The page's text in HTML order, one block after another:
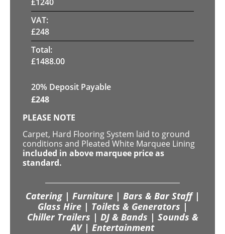
VAT:
£248
Total:
£1488.00
20% Deposit Payable
£248
PLEASE NOTE
Carpet, Hard Flooring System laid to ground
conditions and Pleated White Marquee Lining
included in above marquee price as
standard.
Catering | Furniture | Bars & Bar Staff |
Glass Hire | Toilets & Generators |
Chiller Trailers | DJ & Bands | Sounds &
AV | Entertainment